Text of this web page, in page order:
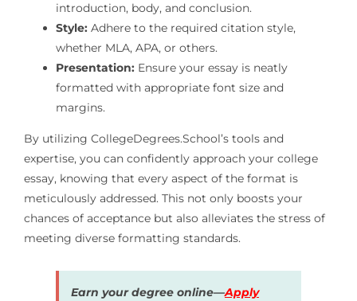
introduction, body, and conclusion.
Style:Adhere to the required citation style,
whether MLA, APA, or others.
Presentation:Ensure your essay is neatly
formatted with appropriate font size and
margins.
By utilizing CollegeDegrees.School’s tools and
expertise, you can confidently approach your college
essay, knowing that every aspect of the format is
meticulously addressed. This not only boosts your
chances of acceptance but also alleviates the stress of
meeting diverse formatting standards.
Earn your degree online—Apply